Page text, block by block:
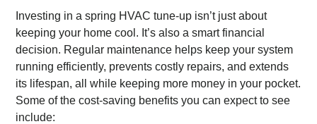
Investing in a spring HVAC tune-up isn’t just about
keeping your home cool. It’s also a smart financial
decision. Regular maintenance helps keep your system
running efficiently, prevents costly repairs, and extends
its lifespan, all while keeping more money in your pocket.
Some of the cost-saving benefits you can expect to see
include: